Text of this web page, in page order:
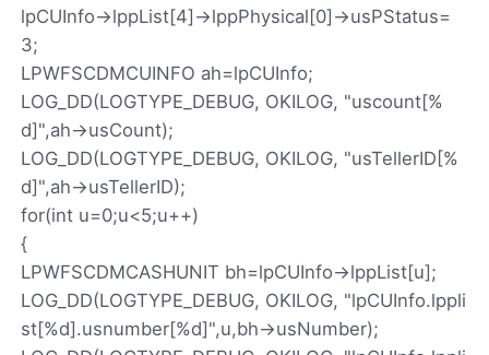
lpCUInfo->lppList[4]->lppPhysical[0]->usPStatus=
3;
LPWFSCDMCUINFO ah=lpCUInfo;
LOG_DD(LOGTYPE_DEBUG, OKILOG, "uscount[%
d]",ah->usCount);
LOG_DD(LOGTYPE_DEBUG, OKILOG, "usTellerID[%
d]",ah->usTellerID);
for(int u=0;u<5;u++)
{
LPWFSCDMCASHUNIT bh=lpCUInfo->lppList[u];
LOG_DD(LOGTYPE_DEBUG, OKILOG, "lpCUInfo.lppli
st[%d].usnumber[%d]",u,bh->usNumber);